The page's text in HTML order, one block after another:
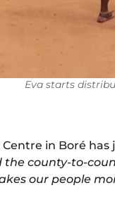
Eva starts
in Boré
county-to-
our people